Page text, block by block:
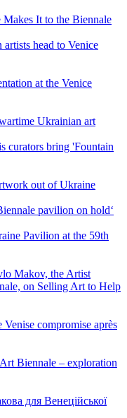
It to the Biennale
head to Venice
at the Venice
Ukrainian art
curators bring 'Fountain
out of Ukraine
pavilion on hold‘
Pavilion at the 59th
Makov, the Artist
on Selling Art to Help
compromise après
Biennale – exploration
для Венеційської